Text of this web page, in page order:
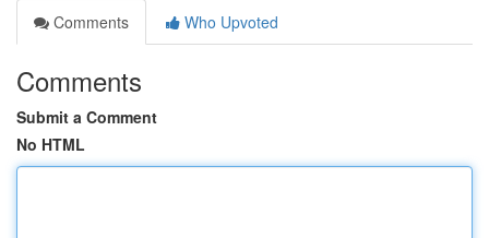
Comments
Who Upvoted
Comments
Submit a Comment
No HTML